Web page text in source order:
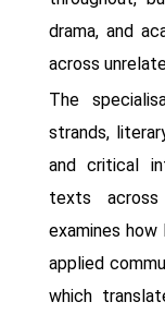
drama, and
across
The
strands,
and critical
texts across
examines
applied
which